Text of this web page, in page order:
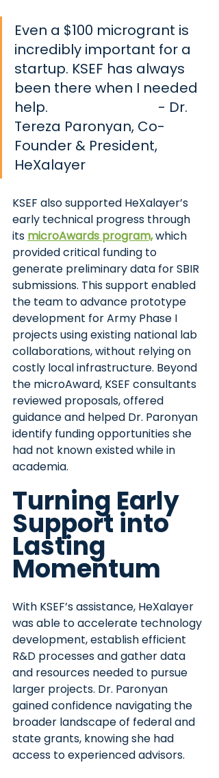
Even a $100 microgrant is
incredibly important for a
startup. KSEF has always
been there when I needed
- Dr.
Tereza Paronyan, Co-
Founder & President,
HeXalayer
KSEF also supported HeXalayer’s
early technical progress through
its microAwards program, which
provided critical funding to
generate preliminary data for SBIR
submissions. This support enabled
the team to advance prototype
development for Army Phase I
projects using existing national lab
collaborations, without relying on
costly local infrastructure. Beyond
the microAward, KSEF consultants
reviewed proposals, offered
guidance and helped Dr. Paronyan
identify funding opportunities she
had not known existed while in
academia.
Turning Early
Support into
Lasting
Momentum
With KSEF’s assistance, HeXalayer
was able to accelerate technology
development, establish efficient
R&D processes and gather data
and resources needed to pursue
larger projects. Dr. Paronyan
gained confidence navigating the
broader landscape of federal and
state grants, knowing she had
access to experienced advisors.